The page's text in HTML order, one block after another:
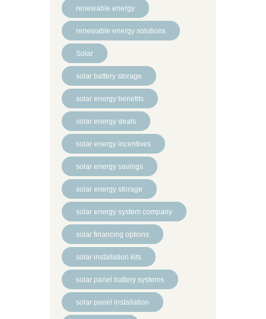
renewable energy
renewable energy solutions
Solar
solar battery storage
solar energy benefits
solar energy deals
solar energy incentives
solar energy savings
solar energy storage
solar energy system company
solar financing options
solar installation kits
solar panel battery systems
solar panel installation